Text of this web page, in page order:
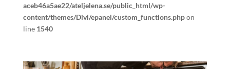
aceb46a5ae22/ateljelena.se/public_html/wp-
content/themes/Divi/epanel/custom_functions.phpon
line 1540